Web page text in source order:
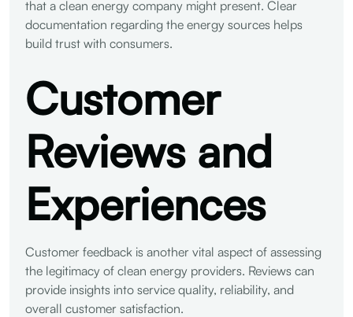
that a clean energy company might present. Clear
documentation regarding the energy sources helps
build trust with consumers.
Customer
Reviews and
Experiences
Customer feedback is another vital aspect of assessing
the legitimacy of clean energy providers. Reviews can
provide insights into service quality, reliability, and
overall customer satisfaction.